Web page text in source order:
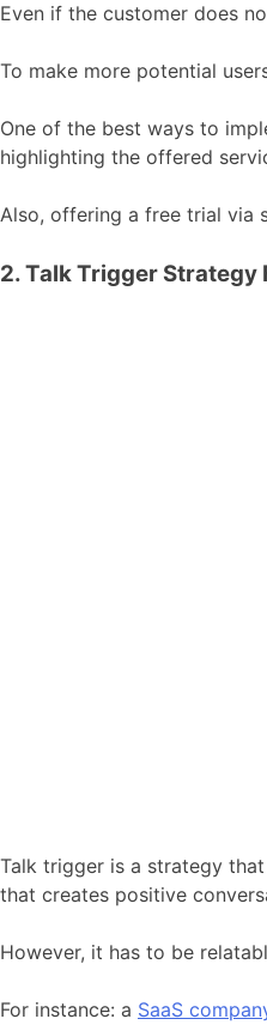
Even if the customer does
To make more potential
One of the best ways to
highlighting the offered
Also, offering a free trial via
2. Talk Trigger Strategy
Talk trigger is a strategy
that creates positive
However, it has to be
For instance: a SaaS